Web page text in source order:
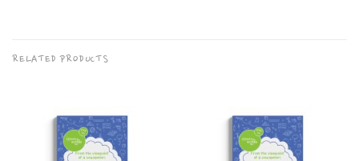
RELATED PRODUCTS